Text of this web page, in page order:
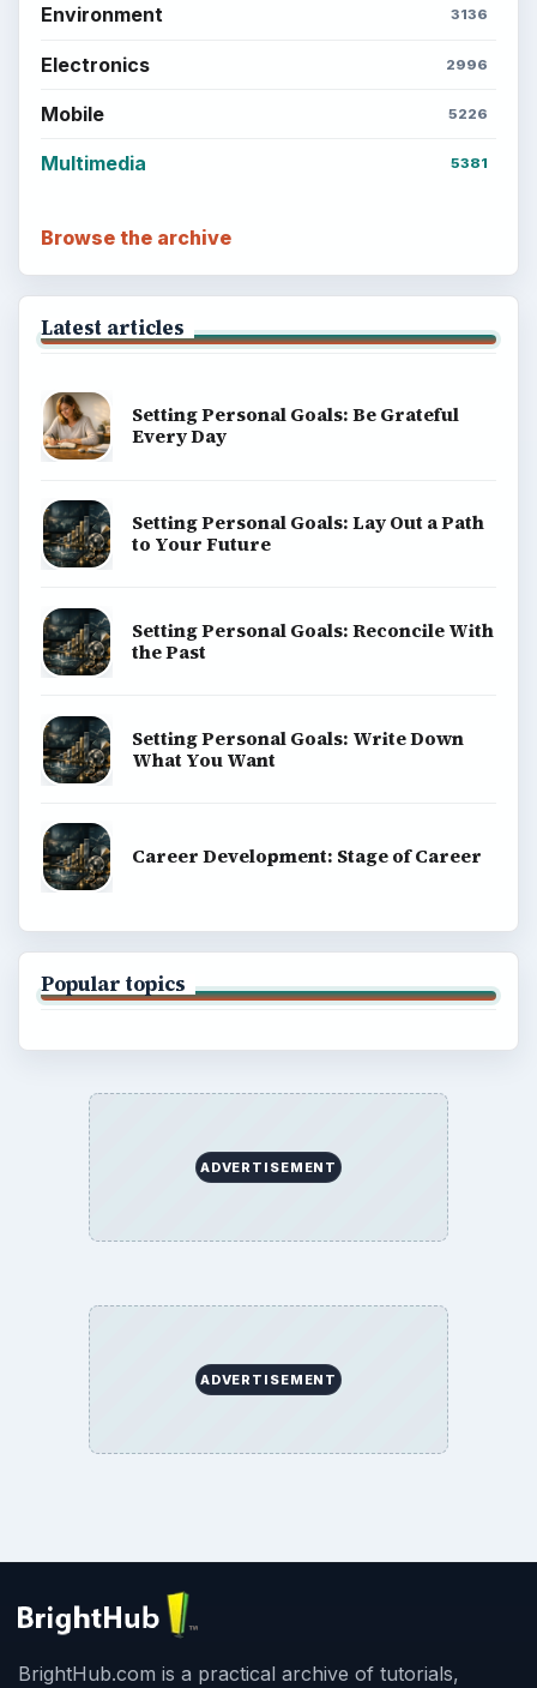
Environment 3136
Electronics 2996
Mobile 5226
Multimedia 5381
Browse the archive
Latest articles
Setting Personal Goals: Be Grateful
Every Day
Setting Personal Goals: Lay Out a Path
to Your Future
Setting Personal Goals: Reconcile With
the Past
Setting Personal Goals: Write Down
What You Want
Career Development: Stage of Career
Popular topics
ADVERTISEMENT
ADVERTISEMENT
BrightHub.com is a practical archive of tutorials,